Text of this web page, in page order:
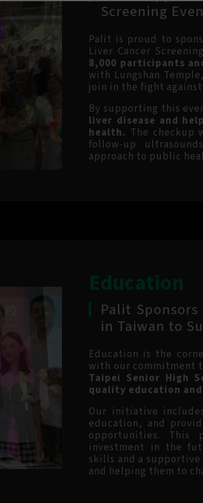
Screening
Palit is proud to
Liver Cancer
8,000 participants
with Lungshan
join in the fight
By supporting this
liver disease and
health. The checkup
follow-up
approach to public
Education
Palit
in Taiwan to
Education is the
with our commitment
Taipei Senior High
quality education
Our initiative
education, and
opportunities. This
investment in the
skills and a
and helping them to